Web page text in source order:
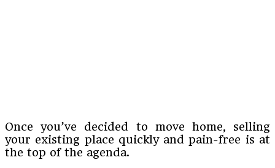
Once you’ve decided to move home, selling
your existing place quickly and pain-free is at
the top of the agenda.